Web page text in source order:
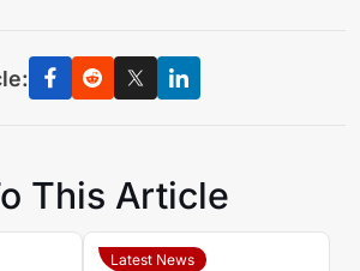
This Article
Latest News